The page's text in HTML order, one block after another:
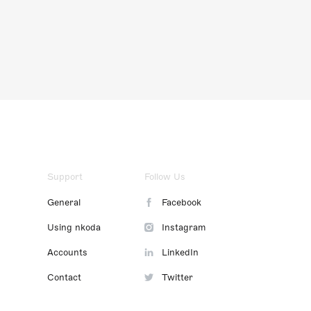
Support
General
Using nkoda
Accounts
Contact
Follow Us
Facebook
Instagram
LinkedIn
Twitter